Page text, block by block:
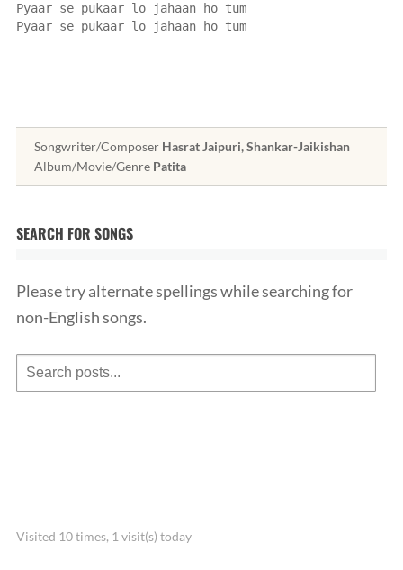
Pyaar se pukaar lo jahaan ho tum
Pyaar se pukaar lo jahaan ho tum
Songwriter/Composer Hasrat Jaipuri, Shankar-Jaikishan
Album/Movie/Genre Patita
SEARCH FOR SONGS
Please try alternate spellings while searching for
non-English songs.
Visited 10 times, 1 visit(s) today